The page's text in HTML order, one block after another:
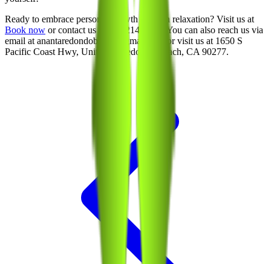
Ready to embrace personal growth through relaxation? Visit us at
Book now or contact us at 213-214-1289. You can also reach us via
email at anantaredondobeach@gmail.com or visit us at 1650 S
Pacific Coast Hwy, Unit 100, Redondo Beach, CA 90277.